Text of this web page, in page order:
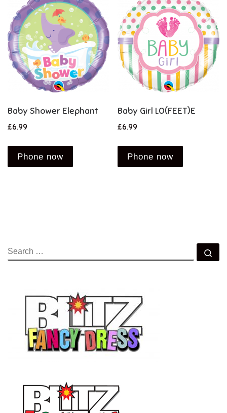
Baby Shower Elephant
£6.99
Phone now
Baby Girl LO(FEET)E
£6.99
Phone now
SEARCH